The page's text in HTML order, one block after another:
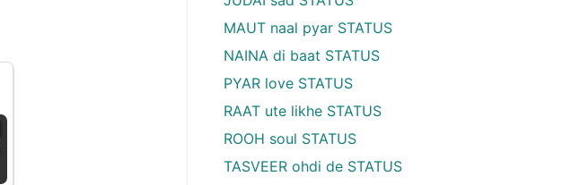
MAUT naal pyar STATUS
NAINA di baat STATUS
PYAR love STATUS
RAAT ute likhe STATUS
ROOH soul STATUS
TASVEER ohdi de STATUS